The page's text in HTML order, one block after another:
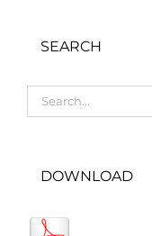
SEARCH
for:
DOWNLOAD